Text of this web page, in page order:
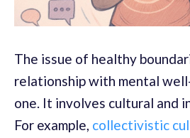
The issue of healthy
relationship with mental
one. It involves cultural and
For example, collectivistic